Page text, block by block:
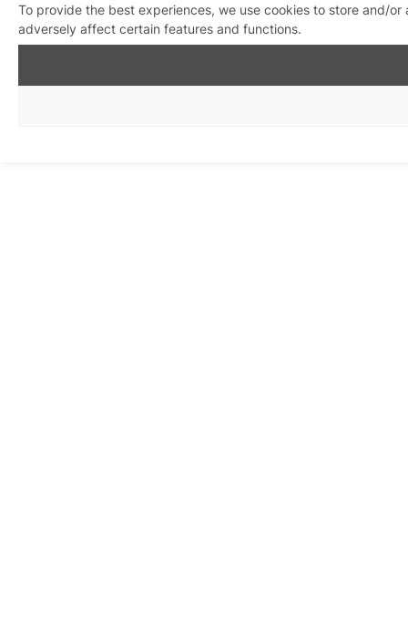
To provide the best experiences, we use cookies to store and/
adversely affect certain features and functions.